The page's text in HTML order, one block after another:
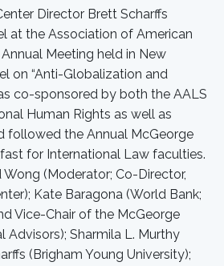
Director Brett Scharffs
at the Association of American
Meeting held in New
on “Anti-Globalization and
co-sponsored by both the AALS
Human Rights as well as
followed the Annual McGeorge
for International Law faculties.
Wong (Moderator; Co-Director,
Kate Baragona (World Bank;
Vice-Chair of the McGeorge
Advisors); Sharmila L. Murthy
(Brigham Young University);